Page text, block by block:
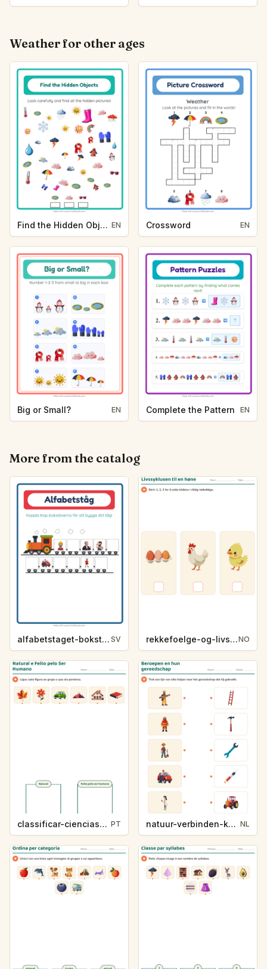
Weather for other ages
Find the Hidden Objects EN Crossword EN
Big or Small? EN Complete the Pattern EN
More from the catalog
alfabetstaget-bokstavsledtrad-yrken-4317 SV rekkefoelge-og-livssykluser-g1203NO
classificar-ciencias-k214-5 PT natuur-verbinden-k213-5 NL